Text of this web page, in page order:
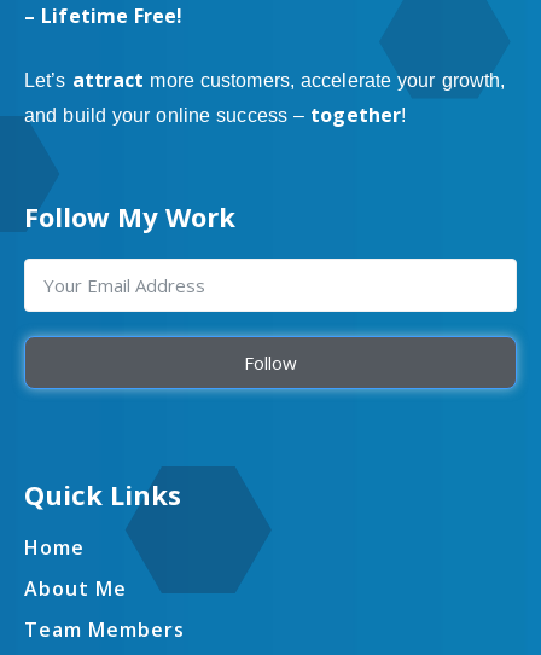
– Lifetime Free!
Let’s attract more customers, accelerate your growth,
and build your online success – together!
Follow My Work
Follow
Quick Links
Home
About Me
Team Members